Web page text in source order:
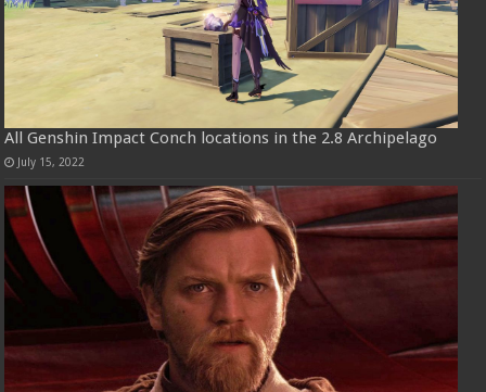
All Genshin Impact Conch locations in the 2.8 Archipelago
July 15, 2022